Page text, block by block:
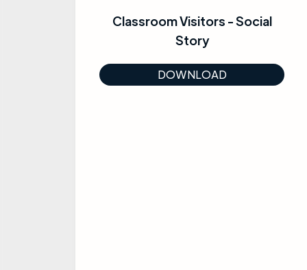
Classroom Visitors - Social
Story
DOWNLOAD